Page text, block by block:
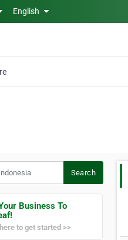
English
Search
Business To
to get started >>